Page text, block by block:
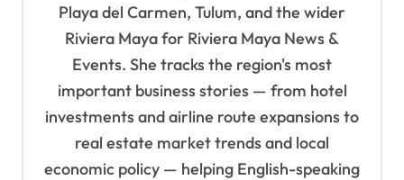
Playa del Carmen, Tulum, and the wider
Riviera Maya for Riviera Maya News &
Events. She tracks the region's most
important business stories — from hotel
investments and airline route expansions to
real estate market trends and local
economic policy — helping English-speaking